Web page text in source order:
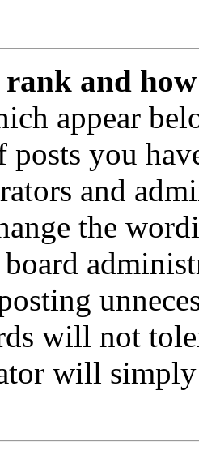
and
appear
posts you
and
the
will not
will